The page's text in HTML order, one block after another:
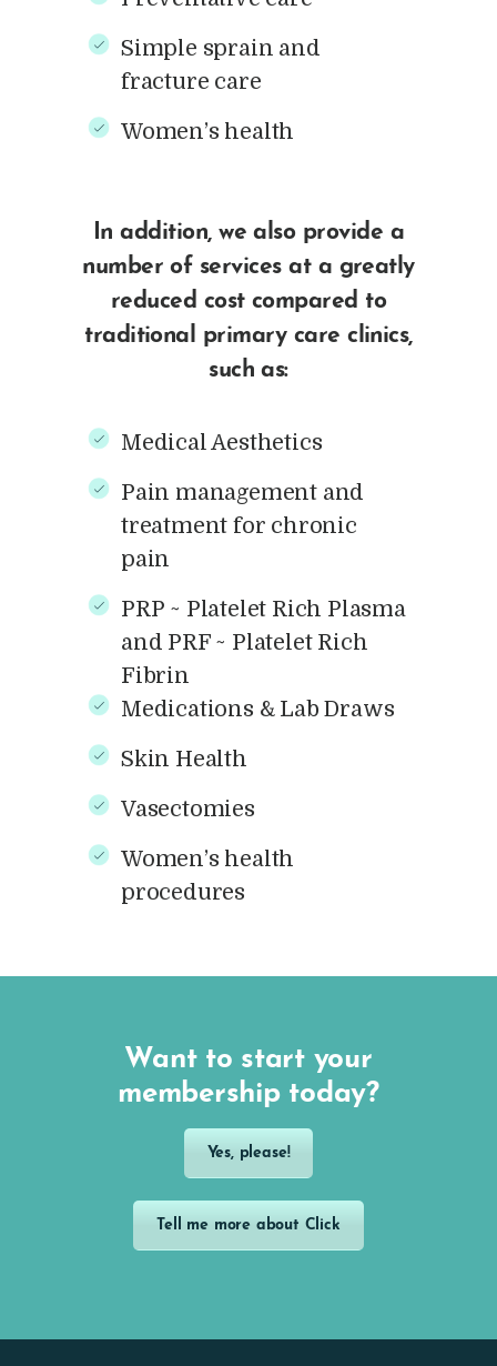
Simple sprain and
fracture care
Women’s health
In addition, we also provide a
number of services at a greatly
reduced cost compared to
traditional primary care clinics,
such as:
Medical Aesthetics
Pain management and
treatment for chronic
pain
PRP ~ Platelet Rich Plasma
and PRF ~ Platelet Rich
Fibrin
Medications & Lab Draws
Skin Health
Vasectomies
Women’s health
procedures
Want to start your
membership today?
Yes, please!
Tell me more about Click